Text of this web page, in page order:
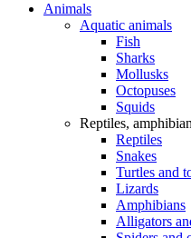
Animals
Aquatic animals
Fish
Sharks
Mollusks
Octopuses
Squids
Reptiles,
Reptiles
Snakes
Turtles and
Lizards
Amphibians
Alligators